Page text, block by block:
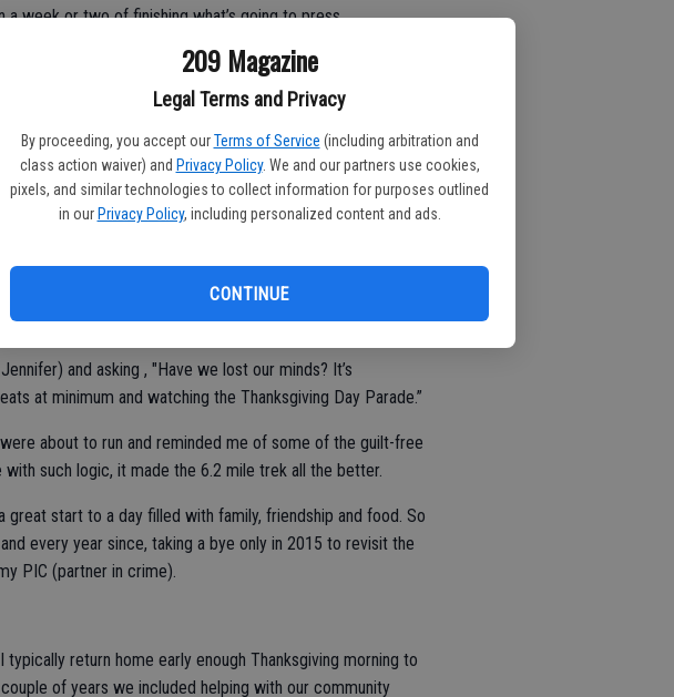
209 Magazine
Legal Terms and Privacy
By proceeding, you accept our Terms of Service (including arbitration and
class action waiver) and Privacy Policy. We and our partners use cookies,
pixels, and similar technologies to collect information for purposes outlined
in our Privacy Policy, including personalized content and ads.
CONTINUE
week or two of finishing what’s going to press.
as our ‘day’ jobs are focused in our respective newspaper
could I contribute?
went to Turkey Trots as a Full of Life feature. As I
perfect space.
it vividly, standing at the start line of Stockton’s Run for
if I’d lost my mind.
and asking , "Have we lost our minds? It’s
at minimum and watching the Thanksgiving Day Parade.”
about to run and reminded me of some of the guilt-free
such logic, it made the 6.2 mile trek all the better.
great start to a day filled with family, friendship and food. So
every year since, taking a bye only in 2015 to revisit the
PIC (partner in crime).
return home early enough Thanksgiving morning to
of years we included helping with our community